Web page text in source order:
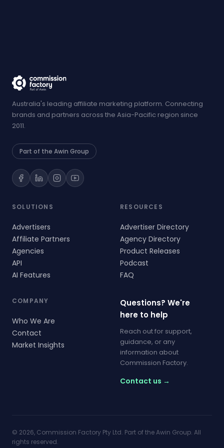
Australia's leading affiliate marketing platform. Connecting
brands and partners across the Asia-Pacific region since
2011.
Part of the Awin Group
SOLUTIONS
Advertisers
Affiliate Partners
Agencies
API
AI Features
RESOURCES
Advertiser Directory
Agency Directory
Product Releases
Podcast
FAQ
COMPANY
Who We Are
Contact
Market Insights
Questions? We're
here to help
Reach out for support,
guidance, or any
information about
Commission Factory.
Contact us →
© 2026, Commission Factory Pty Ltd. Part of the Awin Group. All
rights reserved.